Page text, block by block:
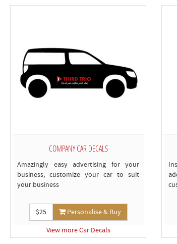
COMPANY CAR DECALS
Amazingly easy advertising for your
business, customize your car to suit
your business
$25
Personalise & Buy
View more Car Decals